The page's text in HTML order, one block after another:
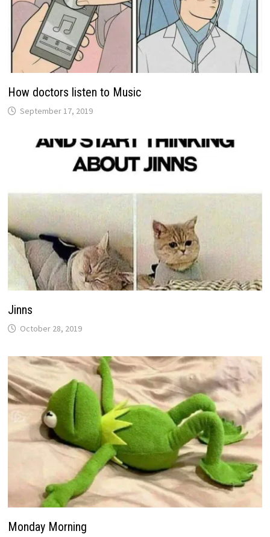
How doctors listen to Music
September 17, 2019
Jinns
October 28, 2019
Monday Morning